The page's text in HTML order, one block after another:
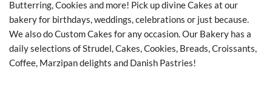
Butterring, Cookies and more! Pick up divine Cakes at our
bakery for birthdays, weddings, celebrations or just because.
We also do Custom Cakes for any occasion. Our Bakery has a
daily selections of Strudel, Cakes, Cookies, Breads, Croissants,
Coffee, Marzipan delights and Danish Pastries!